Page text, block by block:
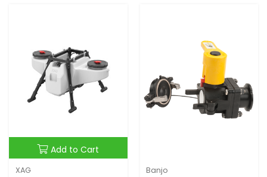
Add to Cart
XAG
Banjo